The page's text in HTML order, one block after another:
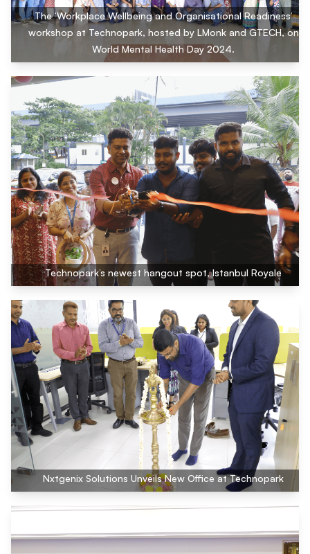
The ‘Workplace Wellbeing and Organisational Readiness’
workshop at Technopark, hosted by LMonk and GTECH, on
World Mental Health Day 2024.
Technopark’s newest hangout spot, Istanbul Royale
Nxtgenix Solutions Unveils New Office at Technopark